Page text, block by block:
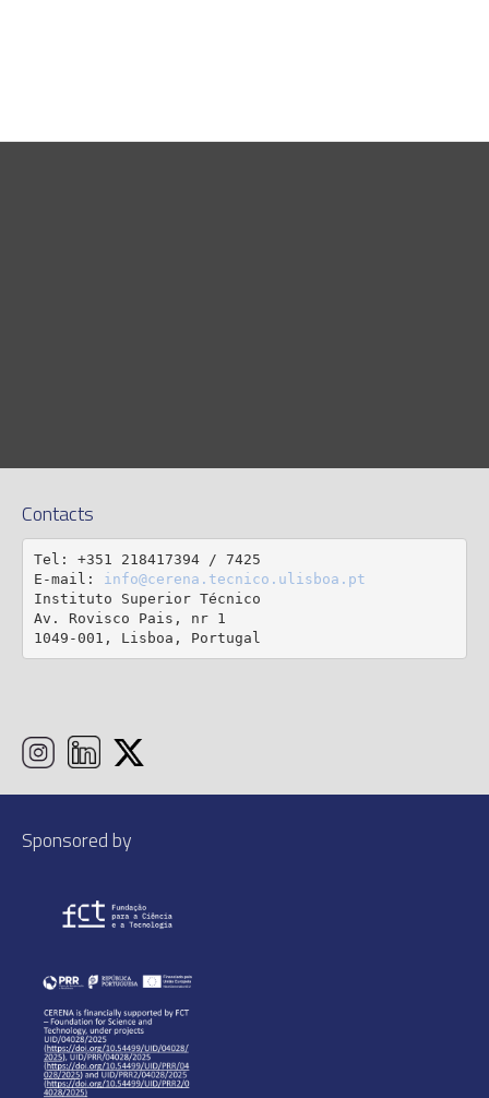
Contacts
Tel: +351 218417394 / 7425
E-mail: info@cerena.tecnico.ulisboa.pt
Instituto Superior Técnico
Av. Rovisco Pais, nr 1
1049-001, Lisboa, Portugal
Sponsored by